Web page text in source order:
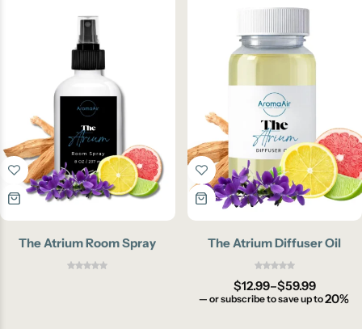
The Atrium Room Spray The Atrium Diffuser Oil
$12.99–$59.99
— or subscribe to save up to20%